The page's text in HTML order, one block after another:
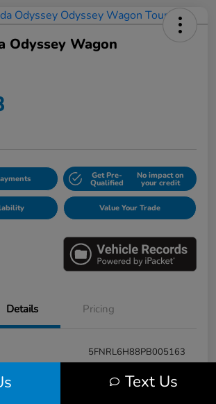
Odyssey Wagon
Get Pre-
Qualified
No impact on
your credit
Value Your Trade
Details Pricing
5FNRL6H88PB005163
E17115A
Text Us